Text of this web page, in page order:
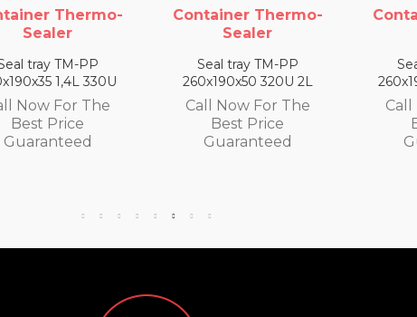
Container Thermo-
Sealer
Seal tray TM-PP
260x190x50 320U 2L
Call Now For The
Best Price
Guaranteed
Container Thermo-
Sealer
Seal tray TM-PP
260x190x65 300U 2,5L
Call Now For The
Best Price
Guaranteed